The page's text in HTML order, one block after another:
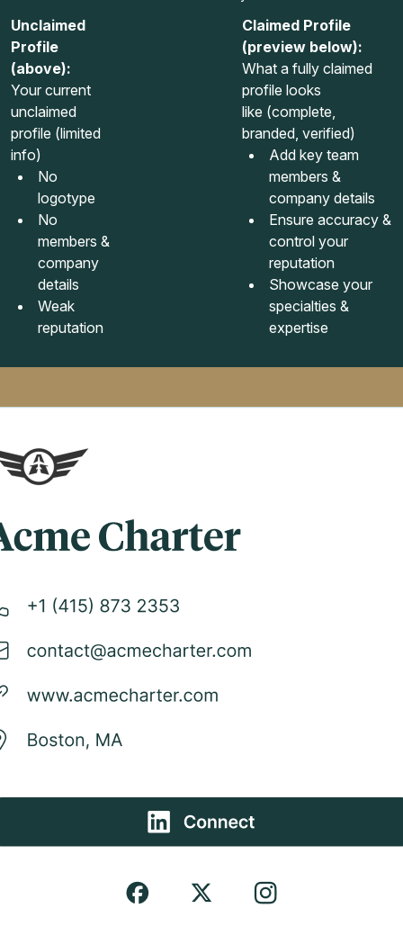
Unclaimed
Profile
(above):
Your current
unclaimed
profile (limited
info)
No
logotype
No
members &
company
details
Weak
reputation
Claimed Profile
(preview below):
What a fully claimed
profile looks
like (complete,
branded, verified)
Add key team
members &
company details
Ensure accuracy &
control your
reputation
Showcase your
specialties &
expertise